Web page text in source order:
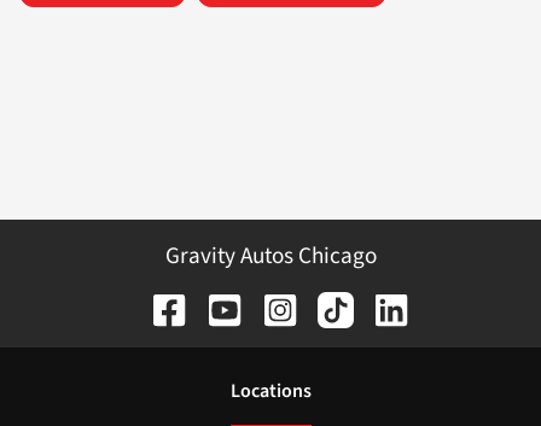
Gravity Autos Chicago
Locations